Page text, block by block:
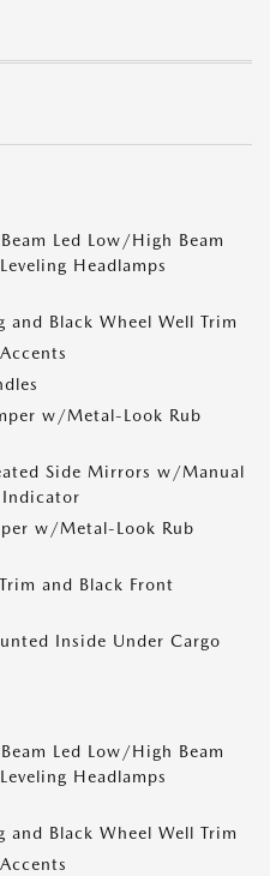
Led Low/High Beam
Headlamps
and Black Wheel Well Trim
w/Metal-Look Rub
Side Mirrors w/Manual
Indicator
w/Metal-Look Rub
and Black Front
Inside Under Cargo
Led Low/High Beam
Headlamps
and Black Wheel Well Trim